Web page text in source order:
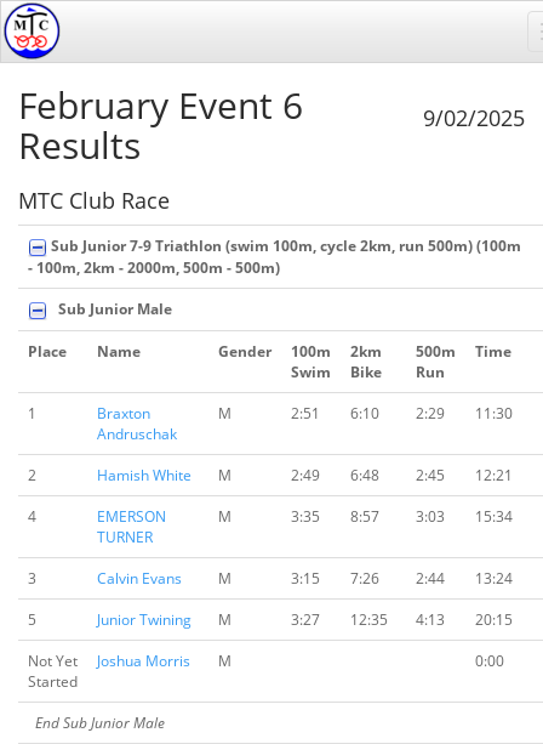
February Event 6
Results
9/02/2025
MTC Club Race
Sub Junior 7-9 Triathlon (swim 100m, cycle 2km, run 500m) (100m
- 100m, 2km - 2000m, 500m - 500m)
Sub Junior Male
Place Name Gender
100m
Swim
2km
Bike
500m
Run
Time
1
Braxton
Andruschak
M 2:51 6:10 2:29 11:30
2 Hamish White M 2:49 6:48 2:45
12:21
4
EMERSON
TURNER
M 3:35 8:57 3:03 15:34
3 Calvin Evans M 3:15 7:26 2:44
13:24
5
Junior Twining M 3:27 12:35 4:13
20:15
Not Yet
Started
Joshua Morris M 0:00
End Sub Junior Male